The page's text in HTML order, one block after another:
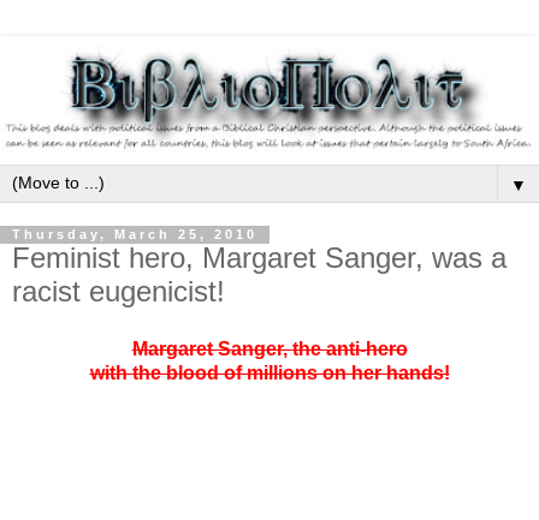
▼
Thursday, March 25, 2010
Feminist hero, Margaret Sanger, was a
racist eugenicist!
Margaret Sanger, the anti-hero
with the blood of millions on her hands!